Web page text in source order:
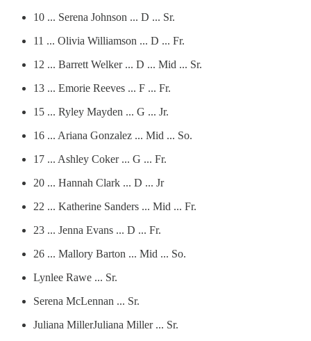
10 ... Serena Johnson ... D ... Sr.
11 ... Olivia Williamson ... D ... Fr.
12 ... Barrett Welker ... D ... Mid ... Sr.
13 ... Emorie Reeves ... F ... Fr.
15 ... Ryley Mayden ... G ... Jr.
16 ... Ariana Gonzalez ... Mid ... So.
17 ... Ashley Coker ... G ... Fr.
20 ... Hannah Clark ... D ... Jr
22 ... Katherine Sanders ... Mid ... Fr.
23 ... Jenna Evans ... D ... Fr.
26 ... Mallory Barton ... Mid ... So.
Lynlee Rawe ... Sr.
Serena McLennan ... Sr.
Juliana MillerJuliana Miller ... Sr.